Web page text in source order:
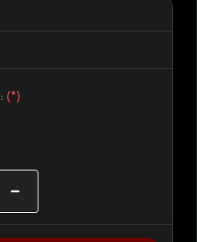
(*)
Decrease
of
RS-
2